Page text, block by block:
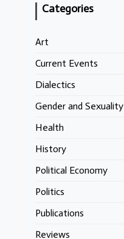
Categories
Art
Current Events
Dialectics
Gender and Sexuality
Health
History
Political Economy
Politics
Publications
Reviews